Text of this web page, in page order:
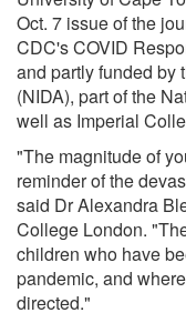
Oct. 7 issue of the
CDC's COVID
and partly funded by
(NIDA), part of the
well as Imperial
"The magnitude of
reminder of the
said Dr Alexandra
College London.
children who have
pandemic, and
directed."